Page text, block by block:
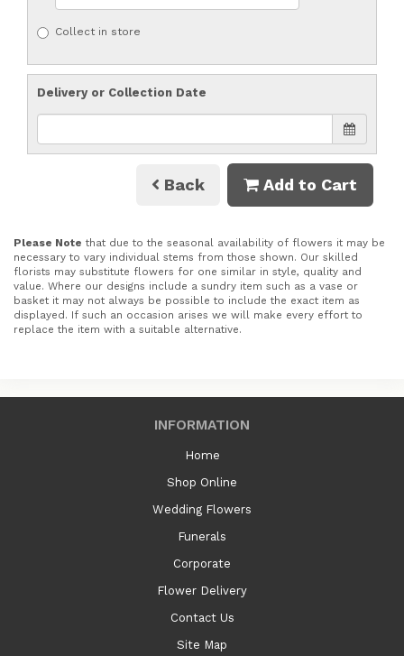
Collect in store
Delivery or Collection Date
Back Add to Cart
Please Note that due to the seasonal availability of flowers it may be
necessary to vary individual stems from those shown. Our skilled
florists may substitute flowers for one similar in style, quality and
value. Where our designs include a sundry item such as a vase or
basket it may not always be possible to include the exact item as
displayed. If such an occasion arises we will make every effort to
replace the item with a suitable alternative.
INFORMATION
Home
Shop Online
Wedding Flowers
Funerals
Corporate
Flower Delivery
Contact Us
Site Map